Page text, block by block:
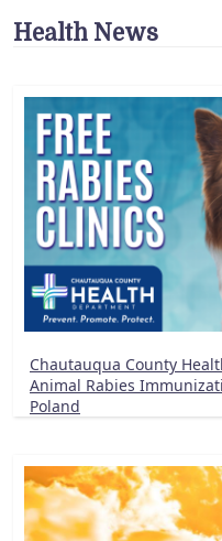
Health News
Chautauqua County
Animal Rabies
Poland